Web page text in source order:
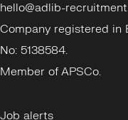
hello@adlib-
Company registered in
No: 5138584.
Member of APSCo.
Job alerts